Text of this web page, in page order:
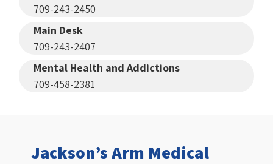
709-243-2450
Main Desk
709-243-2407
Mental Health and Addictions
709-458-2381
Jackson’s Arm Medical